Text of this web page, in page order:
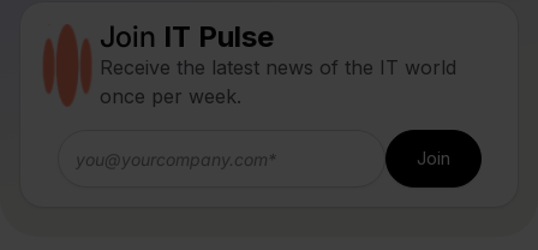
Join IT Pulse
Receive the latest news of the IT world
once per week.